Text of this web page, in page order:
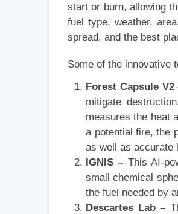
start or burn, allowing
fuel type, weather,
spread, and the best
Some of the innovative
Forest Capsule V2
mitigate
measures the heat
a potential fire, the
as well as accurate
IGNIS – This AI-
small chemical
the fuel needed by
Descartes Lab –